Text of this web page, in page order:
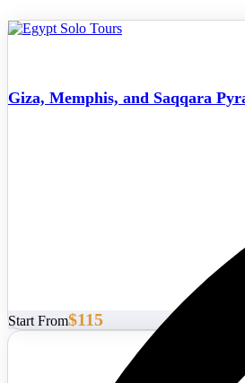
Giza, Memphis, and Saqqara
Start From$115